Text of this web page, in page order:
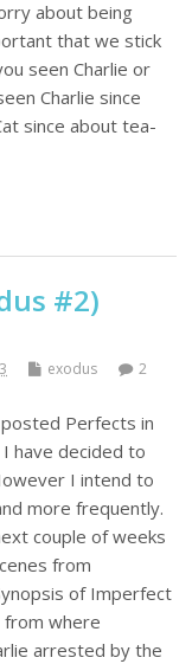
about being
that we stick
seen Charlie or
Charlie since
since about tea-
#2)
exodus
2
Perfects in
have decided to
I intend to
more frequently.
couple of weeks
from
of Imperfect
from where
arrested by the